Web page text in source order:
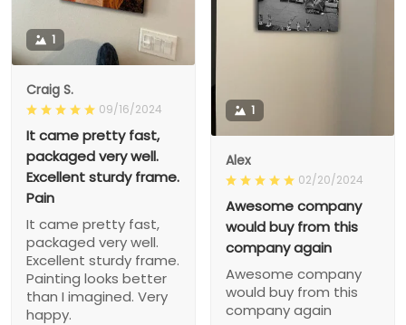
1
Craig S.
09/16/2024
It came pretty fast,
packaged very well.
Excellent sturdy frame.
Pain
It came pretty fast,
packaged very well.
Excellent sturdy frame.
Painting looks better
than I imagined. Very
happy.
1
Alex
02/20/2024
Awesome company
would buy from this
company again
Awesome company
would buy from this
company again